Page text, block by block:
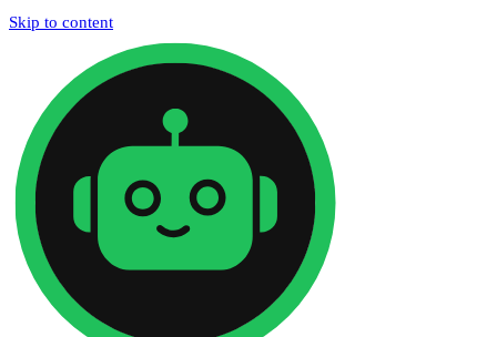
Skip to content